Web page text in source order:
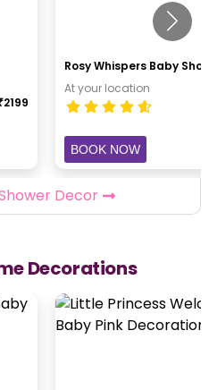
2199
Rosy Whispers Baby
At your location
BOOK NOW
Decor
Decorations